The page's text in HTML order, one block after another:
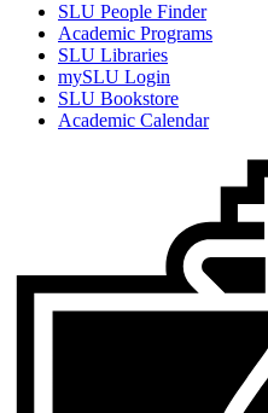
SLU People Finder
Academic Programs
SLU Libraries
mySLU Login
SLU Bookstore
Academic Calendar